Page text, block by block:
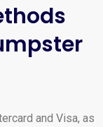
and Visa, as